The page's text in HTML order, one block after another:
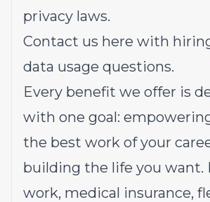
privacy laws.
Contact us here with
data usage questions.
Every benefit we offer is
with one goal:
the best work of your
building the life you want.
work, medical insurance,